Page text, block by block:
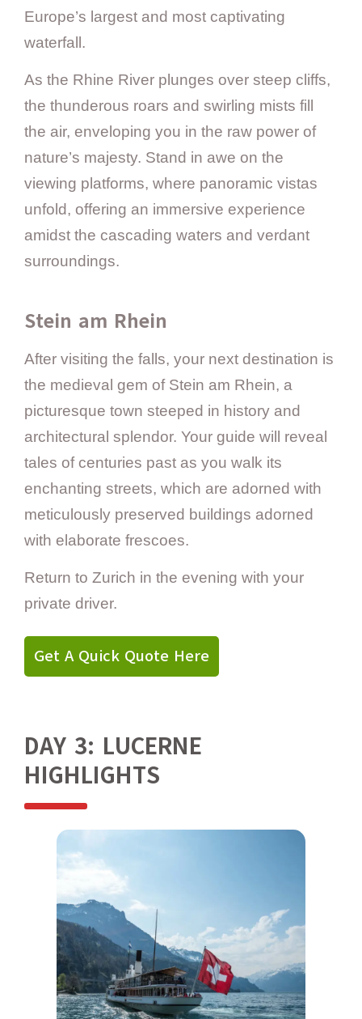
Europe’s largest and most captivating
waterfall.
As the Rhine River plunges over steep cliffs,
the thunderous roars and swirling mists fill
the air, enveloping you in the raw power of
nature’s majesty. Stand in awe on the
viewing platforms, where panoramic vistas
unfold, offering an immersive experience
amidst the cascading waters and verdant
surroundings.
Stein am Rhein
After visiting the falls, your next destination is
the medieval gem of Stein am Rhein, a
picturesque town steeped in history and
architectural splendor. Your guide will reveal
tales of centuries past as you walk its
enchanting streets, which are adorned with
meticulously preserved buildings adorned
with elaborate frescoes.
Return to Zurich in the evening with your
private driver.
Get A Quick Quote Here
DAY 3: LUCERNE
HIGHLIGHTS